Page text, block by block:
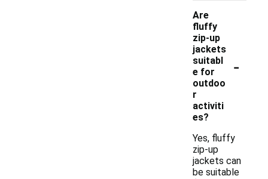
Are
fluffy
zip-up
jackets
suitabl
e for
outdoo
r
activiti
es?
-
Yes, fluffy
zip-up
jackets can
be suitable